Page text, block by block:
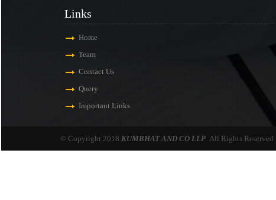
Links
Home
Team
Contact Us
Query
Important Links
© Copyright 2018 KUMBHAT AND CO LLP All Rights Reserved